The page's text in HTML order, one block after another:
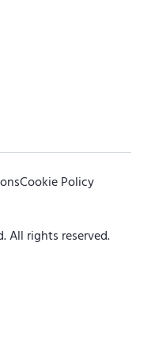
Cookie Policy
All rights reserved.